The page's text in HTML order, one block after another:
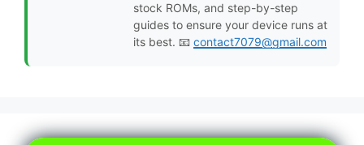
stock ROMs, and step-by-step
guides to ensure your device runs at
its best. 📧 contact7079@gmail.com